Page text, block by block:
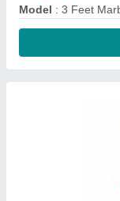
Model : 2 Feet
FAQs On
Where is